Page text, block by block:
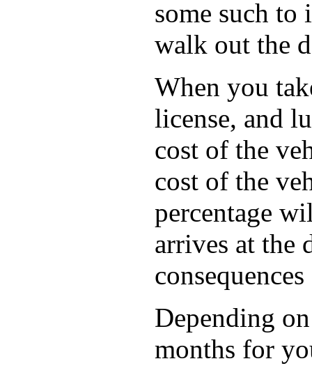
some such to
walk out the
When you
license, and
cost of the
cost of the
percentage
arrives at the
Depending
months for